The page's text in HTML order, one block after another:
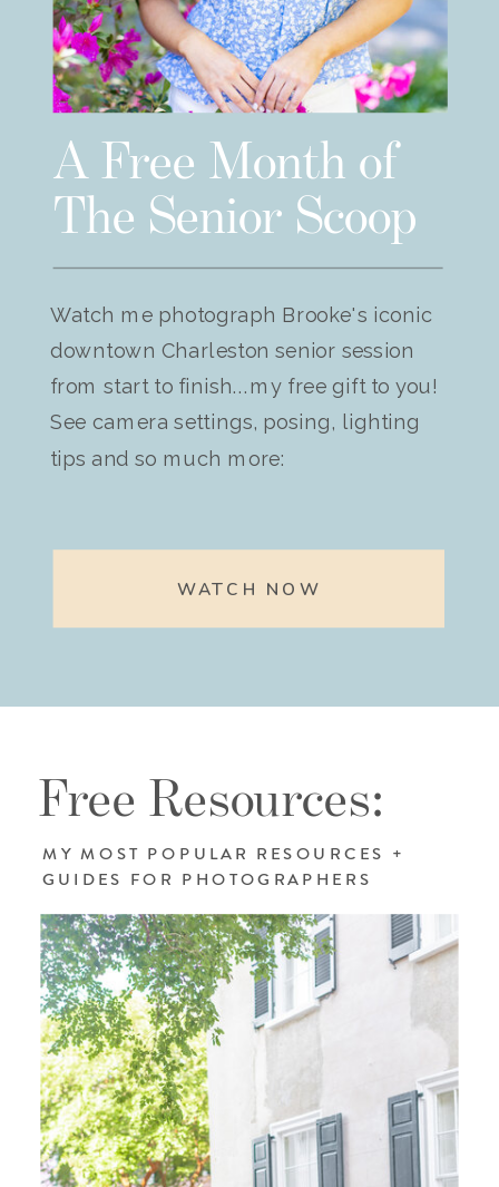
A Free Month of
The Senior Scoop
Watch me photograph Brooke's iconic
downtown Charleston senior session
from start to finish...my free gift to you!
See camera settings, posing, lighting
tips and so much more:
WATCH NOW
Free Resources:
MY MOST POPULAR RESOURCES +
GUIDES FOR PHOTOGRAPHERS